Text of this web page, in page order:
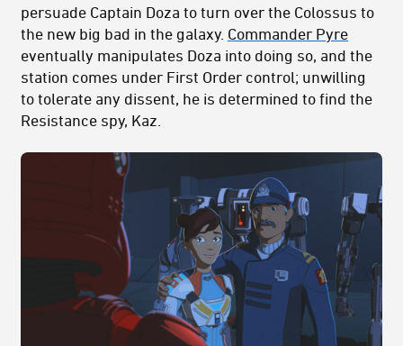
persuade Captain Doza to turn over the Colossus to
the new big bad in the galaxy. Commander Pyre
eventually manipulates Doza into doing so, and the
station comes under First Order control; unwilling
to tolerate any dissent, he is determined to find the
Resistance spy, Kaz.